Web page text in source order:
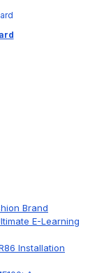
Brand
E-Learning
Installation